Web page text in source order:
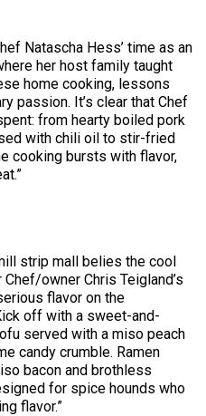
Natascha Hess’ time as an
her host family taught
home cooking, lessons
passion. It’s clear that Chef
from hearty boiled pork
with chili oil to stir-fried
cooking bursts with flavor,
strip mall belies the cool
owner Chris Teigland’s
flavor on the
off with a sweet-and-
served with a miso peach
candy crumble. Ramen
bacon and brothless
for spice hounds who
flavor.”